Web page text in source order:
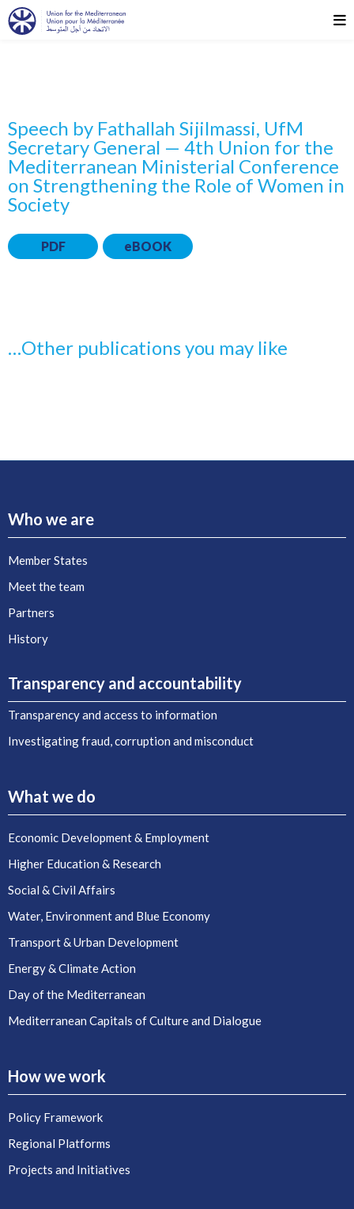
Speech by Fathallah Sijilmassi, UfM
Secretary General — 4th Union for the
Mediterranean Ministerial Conference
on Strengthening the Role of Women in
Society
PDF eBOOK
…Other publications you may like
Who we are
Member States
Meet the team
Partners
History
Transparency and accountability
Transparency and access to information
Investigating fraud, corruption and misconduct
What we do
Economic Development & Employment
Higher Education & Research
Social & Civil Affairs
Water, Environment and Blue Economy
Transport & Urban Development
Energy & Climate Action
Day of the Mediterranean
Mediterranean Capitals of Culture and Dialogue
How we work
Policy Framework
Regional Platforms
Projects and Initiatives